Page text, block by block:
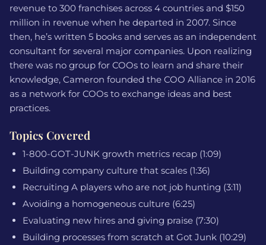
revenue to 300 franchises across 4 countries and $150
million in revenue when he departed in 2007. Since
then, he’s written 5 books and serves as an independent
consultant for several major companies. Upon realizing
there was no group for COOs to learn and share their
knowledge, Cameron founded the COO Alliance in 2016
as a network for COOs to exchange ideas and best
practices.
Topics Covered
1-800-GOT-JUNK growth metrics recap (1:09)
Building company culture that scales (1:36)
Recruiting A players who are not job hunting (3:11)
Avoiding a homogeneous culture (6:25)
Evaluating new hires and giving praise (7:30)
Building processes from scratch at Got Junk (10:29)